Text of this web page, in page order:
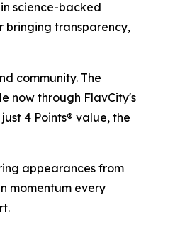
science-backed
bringing transparency,
community. The
now through FlavCity's
4 Points® value, the
appearances from
momentum every